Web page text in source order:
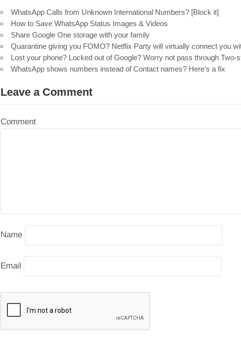
WhatsApp Calls from Unknown International Numbers? [Block it]
How to Save WhatsApp Status Images & Videos
Share Google One storage with your family
Quarantine giving you FOMO? Netflix Party will virtually connect you
Lost your phone? Locked out of Google? Worry not pass through
WhatsApp shows numbers instead of Contact names? Here’s a fix
Leave a Comment
Comment
Name
Email